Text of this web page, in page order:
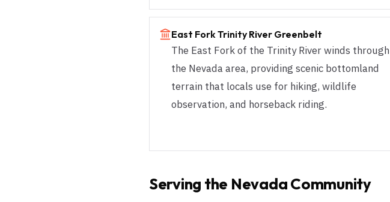
East Fork Trinity River Greenbelt
The East Fork of the Trinity River winds through
the Nevada area, providing scenic bottomland
terrain that locals use for hiking, wildlife
observation, and horseback riding.
Serving the NevadaCommunity